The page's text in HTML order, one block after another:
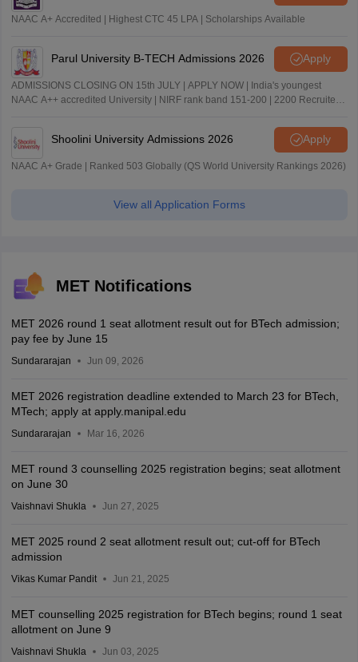
NAAC A+ Accredited | Highest CTC 45 LPA | Scholarships Available
Parul University B-TECH Admissions 2026 Apply
ADMISSIONS CLOSING ON 15th JULY | APPLY NOW | India's youngest
NAAC A++ accredited University | NIRF rank band 151-200 | 2200 Recruiters
Shoolini University Admissions 2026 Apply
NAAC A+ Grade | Ranked 503 Globally (QS World University Rankings 2026)
View all Application Forms
MET Notifications
MET 2026 round 1 seat allotment result out for BTech admission;
pay fee by June 15
Sundararajan Jun 09, 2026
MET 2026 registration deadline extended to March 23 for BTech,
MTech; apply at apply.manipal.edu
Sundararajan Mar 16, 2026
MET round 3 counselling 2025 registration begins; seat allotment
on June 30
Vaishnavi Shukla Jun 27, 2025
MET 2025 round 2 seat allotment result out; cut-off for BTech
admission
Vikas Kumar Pandit Jun 21, 2025
MET counselling 2025 registration for BTech begins; round 1 seat
allotment on June 9
Vaishnavi Shukla Jun 03, 2025